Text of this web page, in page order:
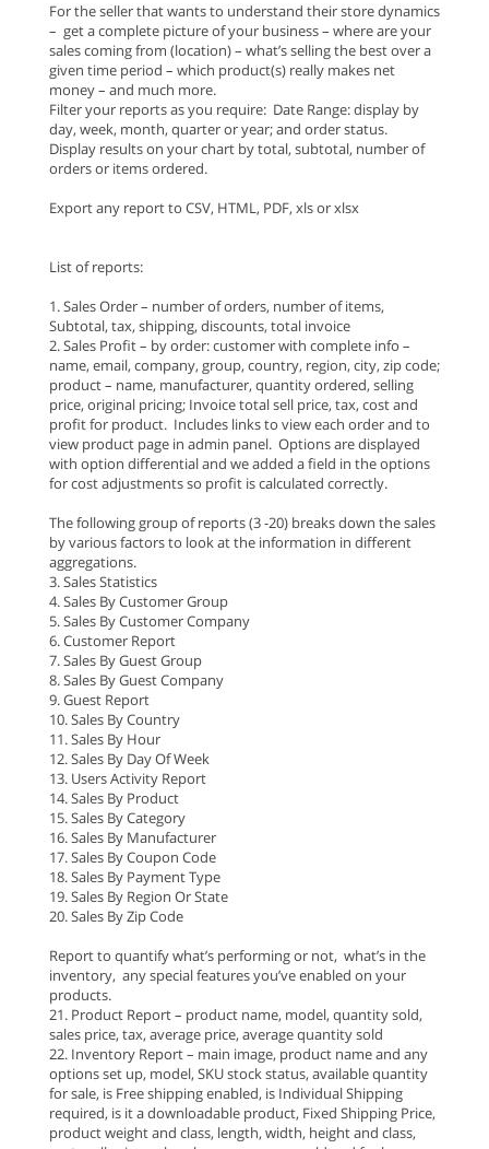
For the seller that wants to understand their store dynamics
– get a complete picture of your business – where are your
sales coming from (location) – what’s selling the best over a
given time period – which product(s) really makes net
money – and much more.
Filter your reports as you require: Date Range: display by
day, week, month, quarter or year; and order status.
Display results on your chart by total, subtotal, number of
orders or items ordered.
Export any report to CSV, HTML, PDF, xls or xlsx
List of reports:
1. Sales Order – number of orders, number of items,
Subtotal, tax, shipping, discounts, total invoice
2. Sales Profit – by order: customer with complete info –
name, email, company, group, country, region, city, zip code;
product – name, manufacturer, quantity ordered, selling
price, original pricing; Invoice total sell price, tax, cost and
profit for product. Includes links to view each order and to
view product page in admin panel. Options are displayed
with option differential and we added a field in the options
for cost adjustments so profit is calculated correctly.
The following group of reports (3 -20) breaks down the sales
by various factors to look at the information in different
aggregations.
3. Sales Statistics
4. Sales By Customer Group
5. Sales By Customer Company
6. Customer Report
7. Sales By Guest Group
8. Sales By Guest Company
9. Guest Report
10. Sales By Country
11. Sales By Hour
12. Sales By Day Of Week
13. Users Activity Report
14. Sales By Product
15. Sales By Category
16. Sales By Manufacturer
17. Sales By Coupon Code
18. Sales By Payment Type
19. Sales By Region Or State
20. Sales By Zip Code
Report to quantify what’s performing or not, what’s in the
inventory, any special features you’ve enabled on your
products.
21. Product Report – product name, model, quantity sold,
sales price, tax, average price, average quantity sold
22. Inventory Report – main image, product name and any
options set up, model, SKU stock status, available quantity
for sale, is Free shipping enabled, is Individual Shipping
required, is it a downloadable product, Fixed Shipping Price,
product weight and class, length, width, height and class,